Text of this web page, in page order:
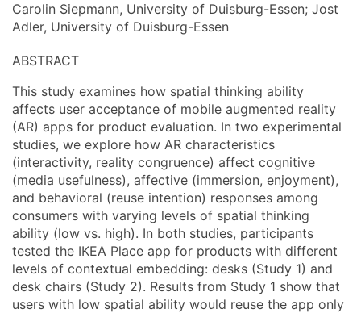
Carolin Siepmann, University of Duisburg-Essen; Jost
Adler, University of Duisburg-Essen
ABSTRACT
This study examines how spatial thinking ability
affects user acceptance of mobile augmented reality
(AR) apps for product evaluation. In two experimental
studies, we explore how AR characteristics
(interactivity, reality congruence) affect cognitive
(media usefulness), affective (immersion, enjoyment),
and behavioral (reuse intention) responses among
consumers with varying levels of spatial thinking
ability (low vs. high). In both studies, participants
tested the IKEA Place app for products with different
levels of contextual embedding: desks (Study 1) and
desk chairs (Study 2). Results from Study 1 show that
users with low spatial ability would reuse the app only